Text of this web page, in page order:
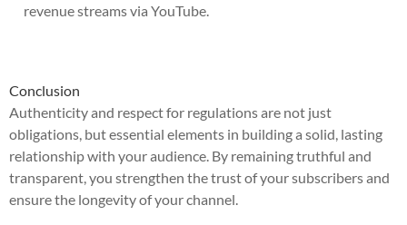
revenue streams via YouTube.
Conclusion
Authenticity and respect for regulations are not just
obligations, but essential elements in building a solid, lasting
relationship with your audience. By remaining truthful and
transparent, you strengthen the trust of your subscribers and
ensure the longevity of your channel.